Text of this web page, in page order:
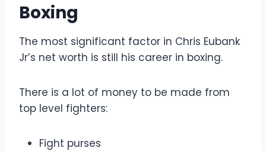
Boxing
The most significant factor in Chris Eubank
Jr’s net worth is still his career in boxing.
There is a lot of money to be made from
top level fighters:
Fight purses